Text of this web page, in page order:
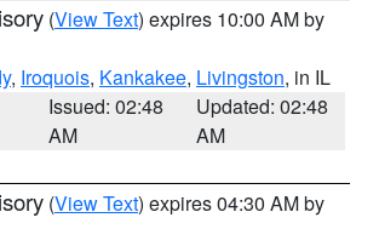
(View Text) expires 10:00 AM by
, Iroquois, Kankakee, Livingston, in IL
Issued: 02:48
AM
Updated: 02:48
AM
(View Text) expires 04:30 AM by